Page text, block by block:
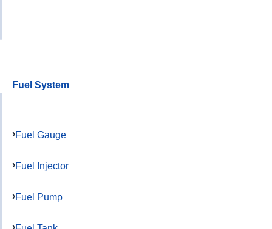
Fuel System
Fuel Gauge
Fuel Injector
Fuel Pump